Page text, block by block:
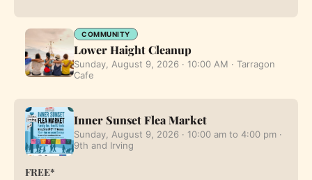
COMMUNITY
Lower Haight Cleanup
Sunday, August 9, 2026 · 10:00 AM · Tarragon
Cafe
Inner Sunset Flea Market
Sunday, August 9, 2026 · 10:00 am to 4:00 pm ·
9th and Irving
FREE*